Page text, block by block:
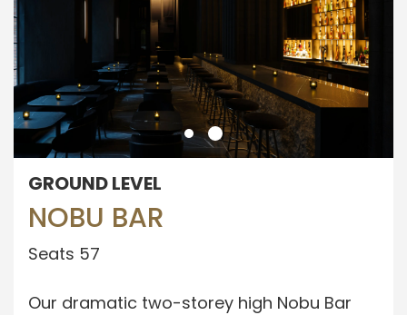
GROUND LEVEL
NOBU BAR
Seats 57
Our dramatic two-storey high Nobu Bar